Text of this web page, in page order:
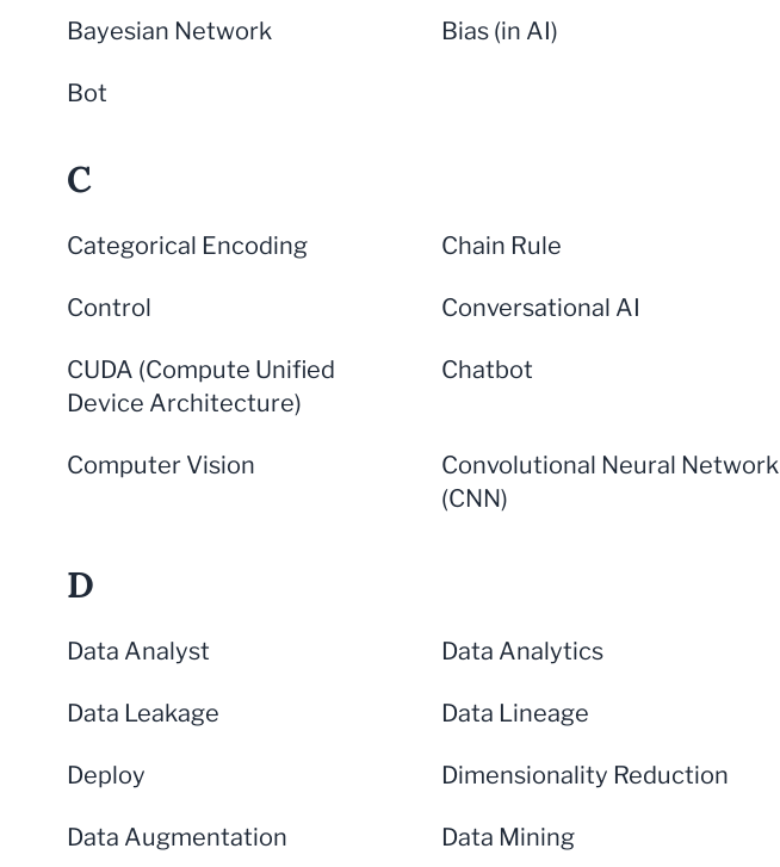
Bayesian Network Bias (in AI)
Bot
C
Categorical Encoding Chain Rule
Control Conversational AI
CUDA (Compute Unified
Device Architecture)
Chatbot
Computer Vision
Convolutional Neural Network
(CNN)
D
Data Analyst Data Analytics
Data Leakage Data Lineage
Deploy Dimensionality Reduction
Data Augmentation Data Mining